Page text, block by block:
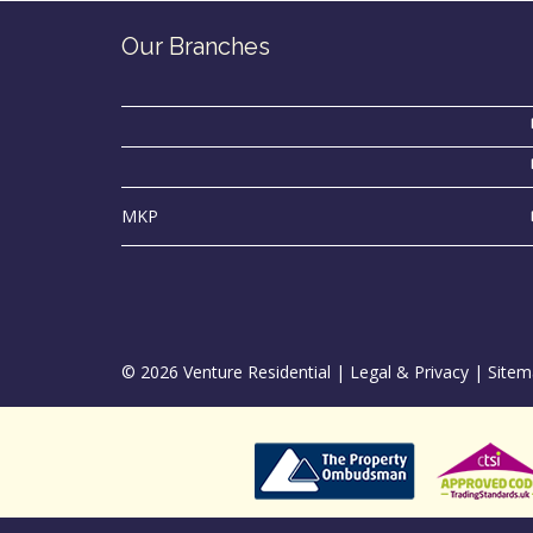
Our Branches
MKP
© 2026 Venture Residential | Legal & Privacy |